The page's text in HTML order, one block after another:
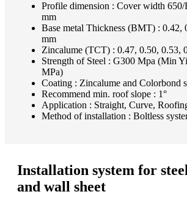
Profile dimension : Cover width 650/
mm
Base metal Thickness (BMT) : 0.42,
mm
Zincalume (TCT) : 0.47, 0.50, 0.53,
Strength of Steel : G300 Mpa (Min
MPa)
Coating : Zincalume and Colorbond
Recommend min. roof slope : 1°
Application : Straight, Curve,
Method of installation : Boltless
Installation system for
and wall sheet